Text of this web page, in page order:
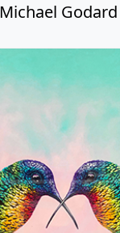
Michael Godard